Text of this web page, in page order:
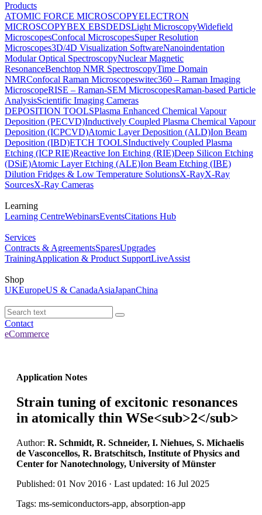
Products
ATOMIC FORCE MICROSCOPYELECTRON
MICROSCOPYBEX EBSDEDSLight MicroscopyWidefield
MicroscopesConfocal MicroscopesSuper Resolution
Microscopes3D/4D Visualization SoftwareNanoindentation
Modular Optical SpectroscopyNuclear Magnetic
ResonanceBenchtop NMR SpectroscopyTime Domain
NMRConfocal Raman Microscopeswitec360 – Raman Imaging
MicroscopeRISE – Raman-SEM MicroscopesRaman-based Particle
AnalysisScientific Imaging Cameras
DEPOSITION TOOLSPlasma Enhanced Chemical Vapour
Deposition (PECVD)Inductively Coupled Plasma Chemical Vapour
Deposition (ICPCVD)Atomic Layer Deposition (ALD)Ion Beam
Deposition (IBD)ETCH TOOLSInductively Coupled Plasma
Etching (ICP RIE)Reactive Ion Etching (RIE)Deep Silicon Etching
(DSiE)Atomic Layer Etching (ALE)Ion Beam Etching (IBE)
Dilution Fridges & Low Temperature SolutionsX-RayX-Ray
SourcesX-Ray Cameras
Learning
Learning CentreWebinarsEventsCitations Hub
Services
Contracts & AgreementsSparesUpgrades
TrainingApplication & Product SupportLiveAssist
Shop
UKEuropeUS & CanadaAsiaJapanChina
Contact
eCommerce
Application Notes
Strain tuning of excitonic resonances
in atomically thin WSe<sub>2</sub>
Author: R. Schmidt, R. Schneider, I. Niehues, S. Michaelis
de Vasconcellos, R. Bratschitsch, Institute of Physics and
Center for Nanotechnology, University of Münster
Published: 01 Nov 2016 · Last updated: 16 Jul 2025
Tags: ms-semiconductors-app, absorption-app